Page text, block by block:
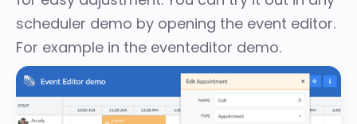
scheduler demo by opening the event editor.
For example in the eventeditor demo.